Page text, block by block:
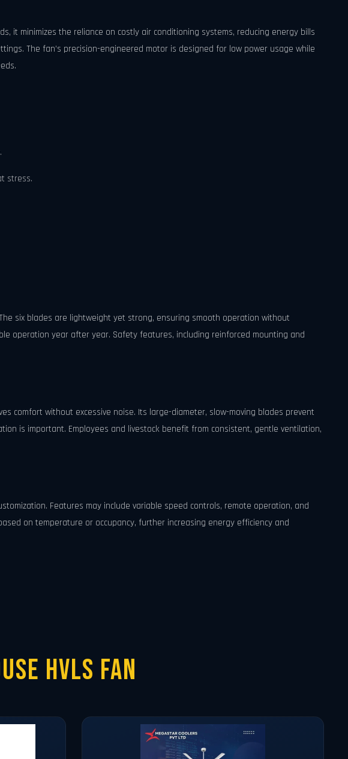
it minimizes the reliance on costly air conditioning systems, reducing energy bills
The fan’s precision-engineered motor is designed for low power usage while
stress.
six blades are lightweight yet strong, ensuring smooth operation without
operation year after year. Safety features, including reinforced mounting and
comfort without excessive noise. Its large-diameter, slow-moving blades prevent
is important. Employees and livestock benefit from consistent, gentle ventilation,
Features may include variable speed controls, remote operation, and
on temperature or occupancy, further increasing energy efficiency and
HVLS Fan